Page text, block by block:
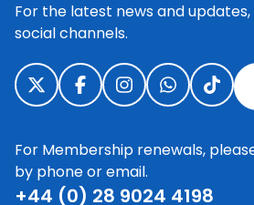
For the latest news and
social channels.
For Membership renewals,
by phone or email.
+44 (0) 28 9024 4198